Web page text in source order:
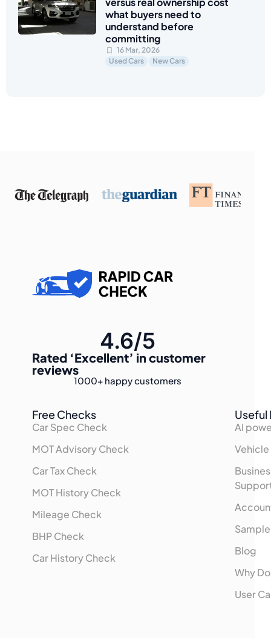
what buyers need to
understand before
committing
16 Mar, 2026
Used Cars
New Cars
Rated ‘Excellent’ in customer
reviews
4.6/5
1000+happy customers
Free Checks
Car Spec Check
MOT Advisory Check
Car Tax Check
MOT History Check
Mileage Check
BHP Check
Car History Check
Useful
AI
Blog
Why
User